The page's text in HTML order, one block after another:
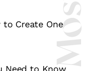
to Create One
Need to Know